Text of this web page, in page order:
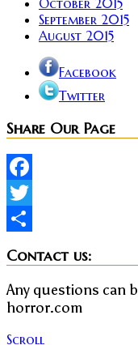
October 2015
September 2015
August 2015
Facebook
Twitter
Share Our Page
Facebook
Twitter
Contact us:
Any questions can
horror.com
Scroll